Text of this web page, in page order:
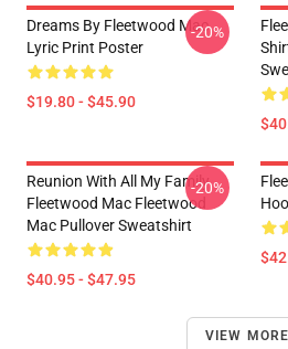
Dreams By Fleetwood Mac
Lyric Print Poster
$19.80 - $45.90
-20%
Reunion With All My Family
Fleetwood Mac Fleetwood
Mac Pullover Sweatshirt
$40.95 - $47.95
-20%
VIEW MORE